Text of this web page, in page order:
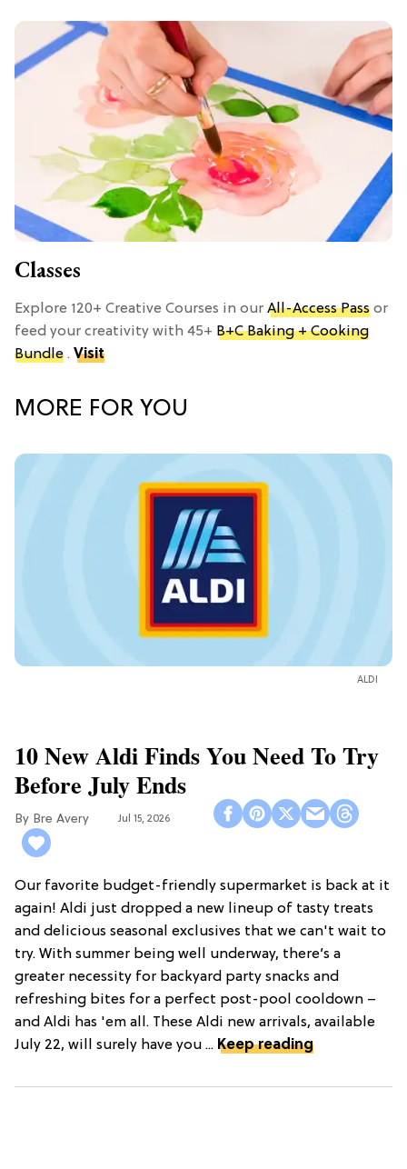
Classes
Explore 120+ Creative Courses in our All-Access Pass or
feed your creativity with 45+ B+C Baking + Cooking
Bundle . Visit
MORE FOR YOU
ALDI
10 New Aldi Finds You Need To Try
Before July Ends
Bre Avery Jul 15, 2026
Our favorite budget-friendly supermarket is back at it
again! Aldi just dropped a new lineup of tasty treats
and delicious seasonal exclusives that we can't wait to
try. With summer being well underway, there’s a
greater necessity for backyard party snacks and
refreshing bites for a perfect post-pool cooldown –
and Aldi has 'em all. These Aldi new arrivals, available
July 22, will surely have you ... Keep reading